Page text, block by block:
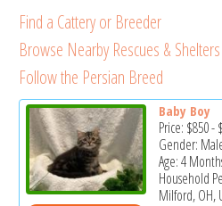
Find a Cattery or Breeder
Browse Nearby Rescues & Shelters
Follow the Persian Breed
Baby Boy
Price: $850-
Gender:
Age: 4
Household
Milford, OH,